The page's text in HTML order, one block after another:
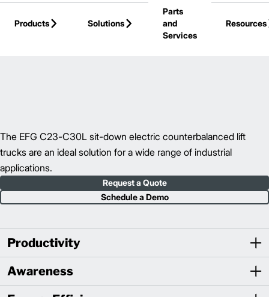
Products
Solutions
Parts
and
Services
Resources
The EFG C23-C30L sit-down electric counterbalanced lift
trucks are an ideal solution for a wide range of industrial
applications.
Request a Quote
Schedule a Demo
Productivity
Awareness